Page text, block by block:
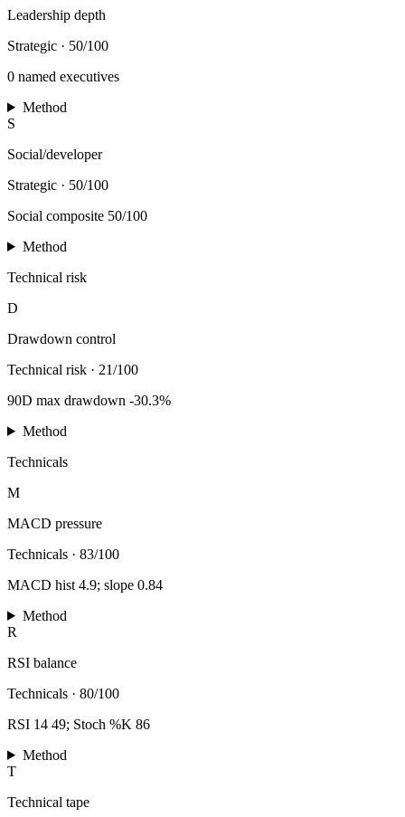
Leadership depth
Strategic · 50/100
0 named executives
Method
S
Social/developer
Strategic · 50/100
Social composite 50/100
Method
Technical risk
D
Drawdown control
Technical risk · 21/100
90D max drawdown -30.3%
Method
Technicals
M
MACD pressure
Technicals · 83/100
MACD hist 4.9; slope 0.84
Method
R
RSI balance
Technicals · 80/100
RSI 14 49; Stoch %K 86
Method
T
Technical tape